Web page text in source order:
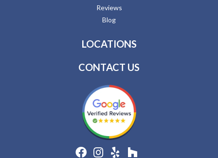
Reviews
Blog
LOCATIONS
CONTACT US